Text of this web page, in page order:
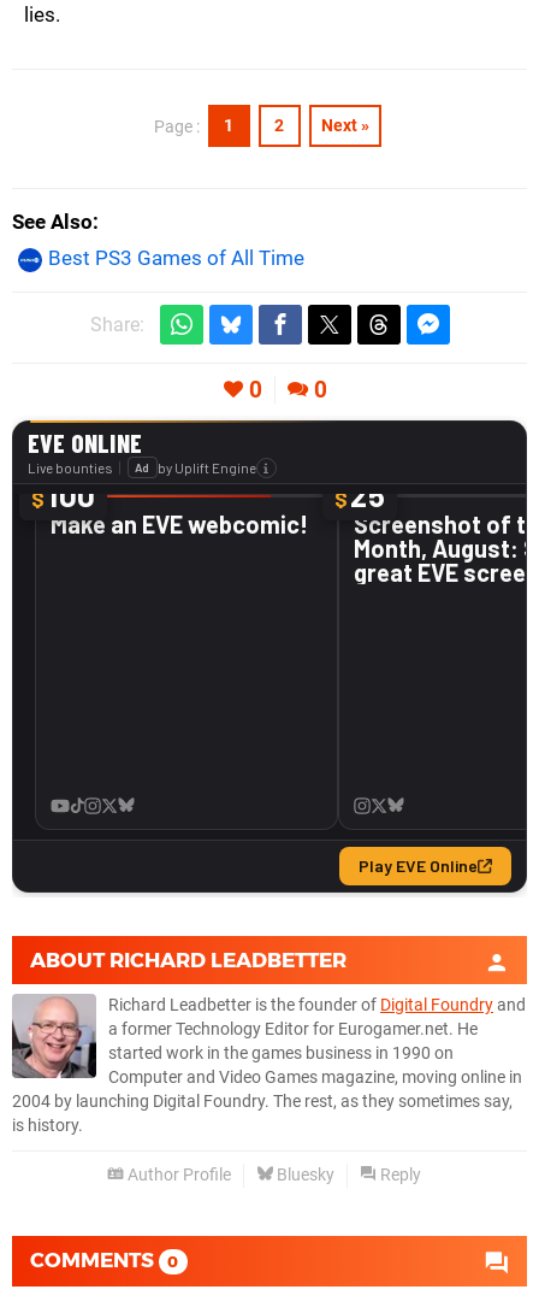
lies.
Page : 1 2 Next »
See Also
Best PS3 Games of All Time
Share:
0 0
ABOUT RICHARD LEADBETTER
Richard Leadbetter is the founder of Digital Foundryand
a former Technology Editor for Eurogamer.net. He
started work in the games business in 1990 on
Computer and Video Games magazine, moving online in
2004 by launching Digital Foundry. The rest, as they sometimes say,
is history.
Author Profile Bluesky Reply
COMMENTS 0